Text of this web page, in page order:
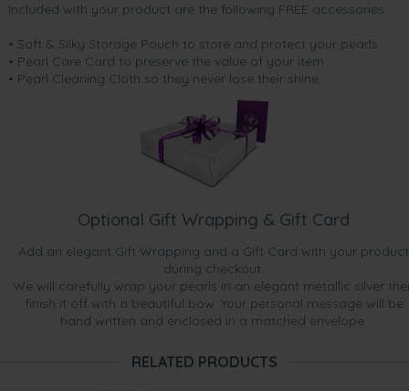
Included with your product are the following FREE accessories:
• Soft & Silky Storage Pouch to store and protect your pearls
• Pearl Care Card to preserve the value of your item
• Pearl Cleaning Cloth so they never lose their shine.
Optional Gift Wrapping & Gift Card
Add an elegant Gift Wrapping and a Gift Card with your product
during checkout.
We will carefully wrap your pearls in an elegant metallic silver
finish it off with a beautiful bow. Your personal message will be
hand written and enclosed in a matched envelope.
RELATED PRODUCTS